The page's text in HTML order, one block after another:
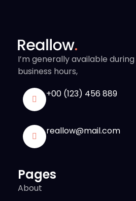
I’m generally available
business hours,
+00 (123) 456 889
reallow@mail.com
Pages
About